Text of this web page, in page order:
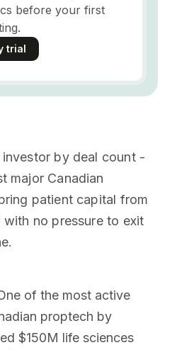
before your first
trial
by deal count -
major Canadian
patient capital from
with no pressure to exit
of the most active
proptech by
$150M life sciences